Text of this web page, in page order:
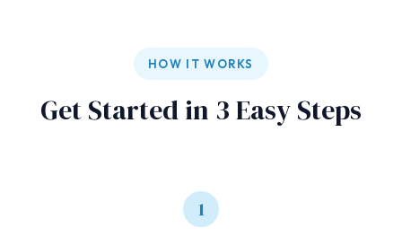
HOW IT WORKS
Get Started in 3 Easy Steps
1